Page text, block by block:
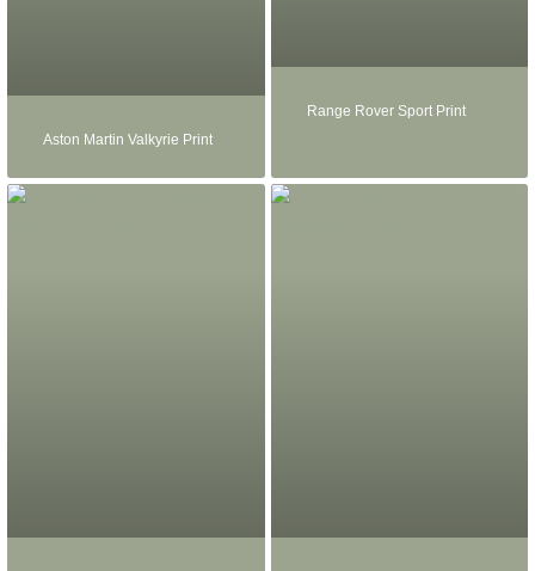
Aston Martin Valkyrie Print
Range Rover Sport Print